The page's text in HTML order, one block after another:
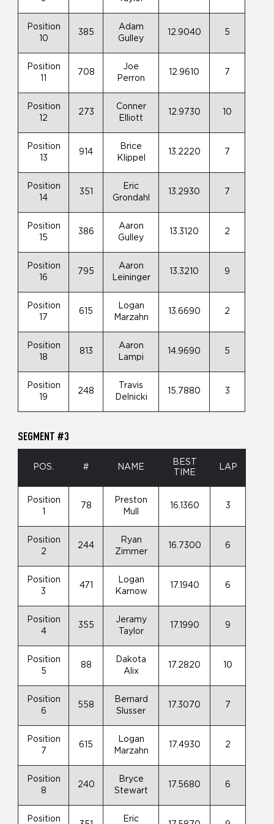
Position
10
385
Adam
Gulley
12.9040 5
Position
708
Joe
Perron
12.9610 7
Position
12
273
Conner
Elliott
12.9730 10
Position
13
914
Brice
Klippel
13.2220 7
Position
14
351
Eric
Grondahl
13.2930 7
Position
15
386
Aaron
Gulley
13.3120 2
Position
16
795
Aaron
Leininger
13.3210 9
Position
17
615
Logan
Marzahn
13.6690 2
Position
18
813
Aaron
Lampi
14.9690 5
Position
19
248
Travis
Delnicki
15.7880 3
SEGMENT #3
POS. # NAME
BEST
TIME
LAP
Position
78
Preston
Mull
16.1360 3
Position
2
244
Ryan
Zimmer
16.7300 6
Position
3
471
Logan
Karnow
17.1940 6
Position
4
355
Jeramy
Taylor
17.1990 9
Position
5
88
Dakota
Alix
17.2820 10
Position
6
558
Bernard
Slusser
17.3070 7
Position
7
615
Logan
Marzahn
17.4930 2
Position
8
240
Bryce
Stewart
17.5680 6
Position
Eric